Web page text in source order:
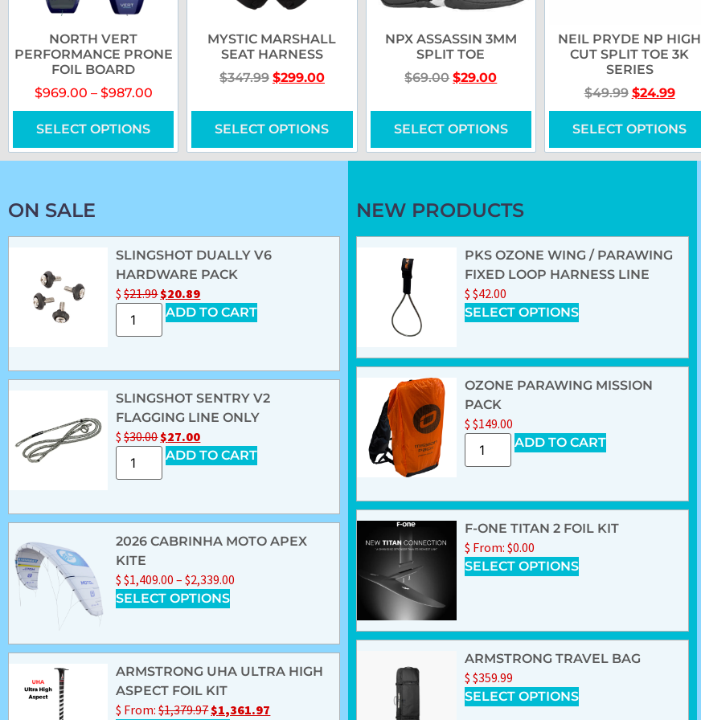
NORTH VERT
PERFORMANCE PRONE
FOIL BOARD
$969.00 – $987.00
SELECT OPTIONS
MYSTIC MARSHALL
SEAT HARNESS
$347.99 $299.00
SELECT OPTIONS
NPX ASSASSIN 3MM
SPLIT TOE
$69.00 $29.00
SELECT OPTIONS
NEIL PRYDE NP HIGH
CUT SPLIT TOE 3K
SERIES
$49.99 $24.99
SELECT OPTIONS
ON SALE
SLINGSHOT DUALLY V6
HARDWARE PACK
$$21.99$20.89
ADD TO CART
SLINGSHOT SENTRY V2
FLAGGING LINE ONLY
$$30.00$27.00
ADD TO CART
2026 CABRINHA MOTO APEX
KITE
$$1,409.00 – $2,339.00
SELECT OPTIONS
ARMSTRONG UHA ULTRA HIGH
ASPECT FOIL KIT
$ From:$1,379.97$1,361.97
NEW PRODUCTS
PKS OZONE WING / PARAWING
FIXED LOOP HARNESS LINE
$ $42.00
SELECT OPTIONS
OZONE PARAWING MISSION
PACK
$ $149.00
ADD TO CART
F-ONE TITAN 2 FOIL KIT
$ From: $0.00
SELECT OPTIONS
ARMSTRONG TRAVEL BAG
$ $359.99
SELECT OPTIONS